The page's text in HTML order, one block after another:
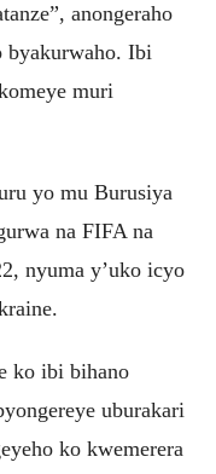
anongeraho
byakurwaho. Ibi
muri
yo mu Burusiya
na FIFA na
nyuma y’uko icyo
ko ibi bihano
uburakari
ko kwemerera